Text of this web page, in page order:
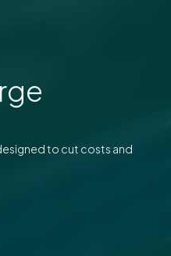
center
to cut costs and